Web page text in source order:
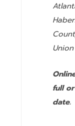
full
date.